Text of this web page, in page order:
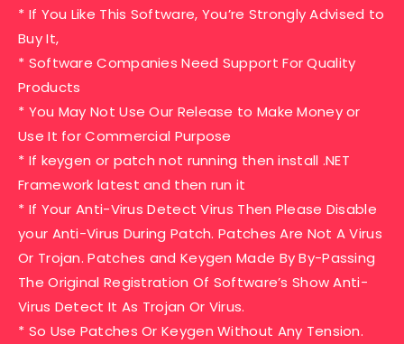
* If You Like This Software, You’re Strongly Advised to
Buy It,
* Software Companies Need Support For Quality
Products
* You May Not Use Our Release to Make Money or
Use It for Commercial Purpose
* If keygen or patch not running then install .NET
Framework latest and then run it
* If Your Anti-Virus Detect Virus Then Please Disable
your Anti-Virus During Patch. Patches Are Not A Virus
Or Trojan. Patches and Keygen Made By By-Passing
The Original Registration Of Software’s Show Anti-
Virus Detect It As Trojan Or Virus.
* So Use Patches Or Keygen Without Any Tension.